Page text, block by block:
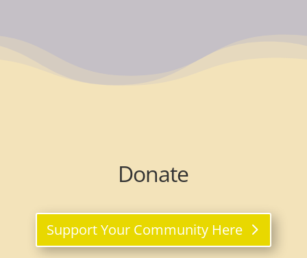
Donate
Support Your Community Here